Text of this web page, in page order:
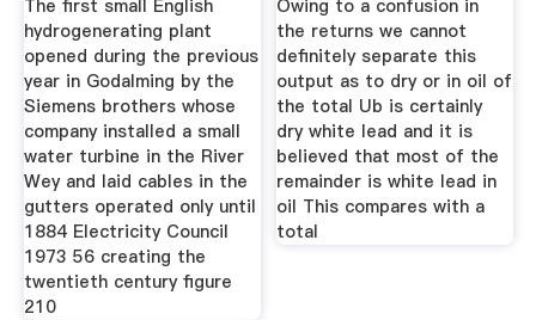
The ﬁrst small English
hydrogenerating plant
opened during the previous
year in Godalming by the
Siemens brothers whose
company installed a small
water turbine in the River
Wey and laid cables in the
gutters operated only until
1884 Electricity Council
1973 56 creating the
twentieth century figure
210
Owing to a confusion in
the returns we cannot
definitely separate this
output as to dry or in oil of
the total Ub is certainly
dry white lead and it is
believed that most of the
remainder is white lead in
oil This compares with a
total